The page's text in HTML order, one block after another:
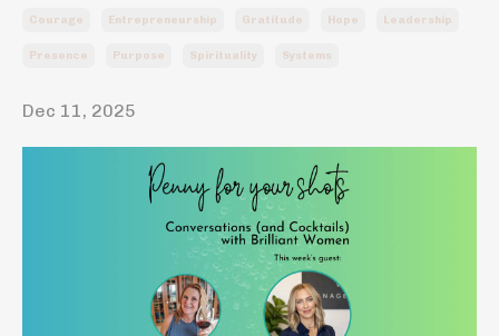
Courage Entrepreneurship Gratitude Hope Leadership
Presence Purpose Spirituality Systems
Dec 11, 2025